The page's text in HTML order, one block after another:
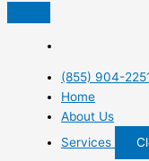
(855) 904-
Home
About Us
Services